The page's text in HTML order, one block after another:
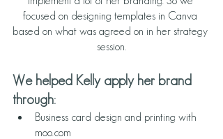
focused on designing templates in Canva
based on what was agreed on in her strategy
session.
We helped Kelly apply her brand
through:
Business card design and printing with
moo.com